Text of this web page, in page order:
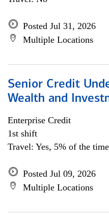
Posted Jul 31, 2026
Multiple Locations
Senior Credit
Wealth and
Enterprise Credit
1st shift
Travel: Yes, 5% of the time
Posted Jul 09, 2026
Multiple Locations